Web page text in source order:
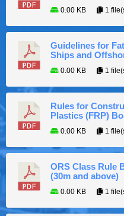
0.00 KB 1
Guidelines for
Ships and
0.00 KB 1
Rules for
Plastics (FRP)
0.00 KB 1
ORS Class Rule
(30m and above)
0.00 KB 1